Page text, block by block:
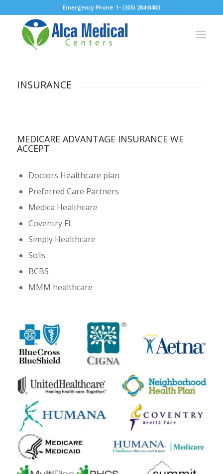
Emergency Phone: 1- (305) 284-8483
INSURANCE
MEDICARE ADVANTAGE INSURANCE WE
ACCEPT
Doctors Healthcare plan
Preferred Care Partners
Medica Healthcare
Coventry FL
Simply Healthcare
Solis
BCBS
MMM healthcare